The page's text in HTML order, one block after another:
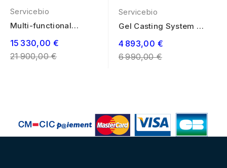
Servicebio
Multi-functional
15 330,00 €
21 900,00 €
Servicebio
Gel Casting System T-
4 893,00 €
6 990,00 €